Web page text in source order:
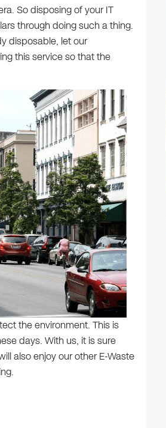
So disposing of your IT
through doing such a thing.
disposable, let our
this service so that the
the environment. This is
days. With us, it is sure
also enjoy our other E-Waste